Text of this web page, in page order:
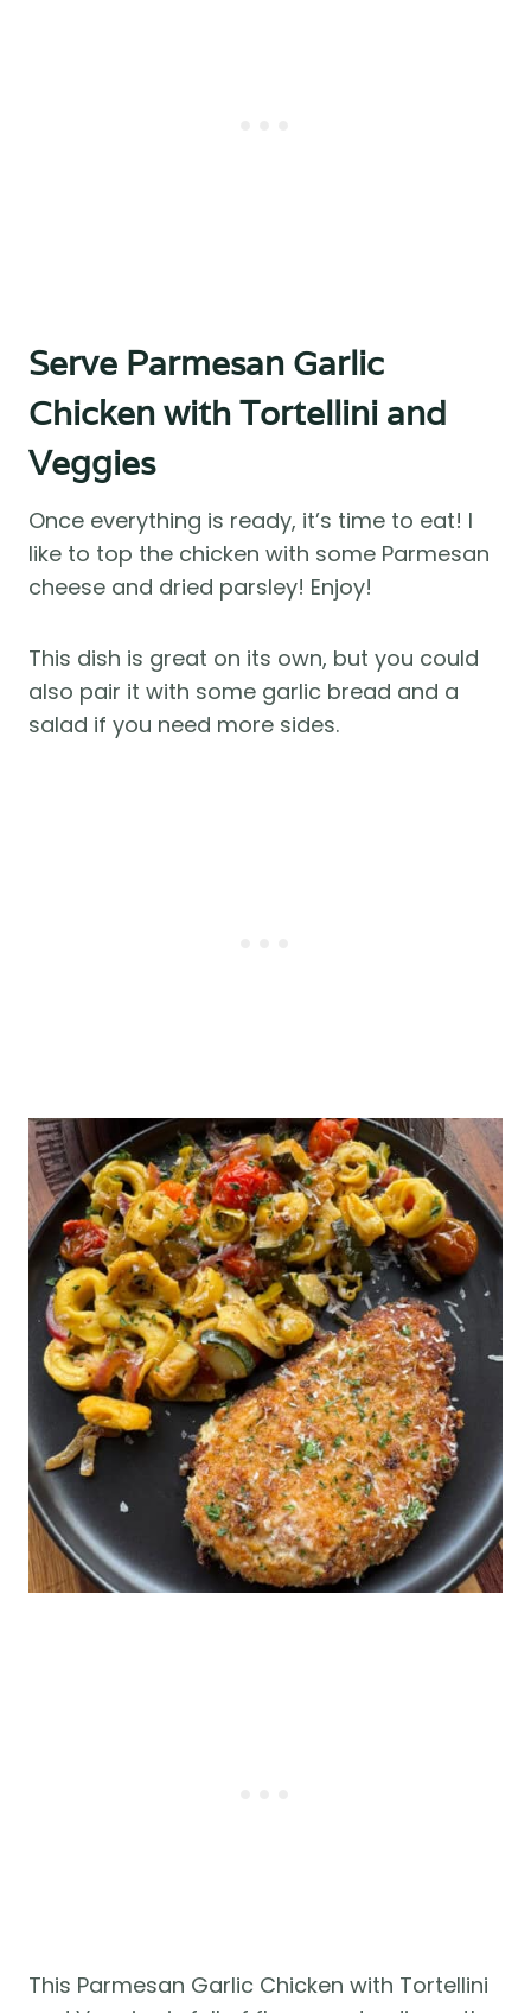
Serve Parmesan Garlic
Chicken with Tortellini and
Veggies
Once everything is ready, it’s time to eat! I
like to top the chicken with some Parmesan
cheese and dried parsley! Enjoy!
This dish is great on its own, but you could
also pair it with some garlic bread and a
salad if you need more sides.
This Parmesan Garlic Chicken with Tortellini